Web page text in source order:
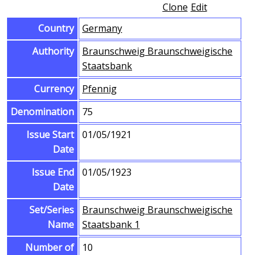
Edit
Clone
Country
Germany
Authority
Braunschweig Braunschweigische
Staatsbank
Currency
Pfennig
Denomination
75
Issue Start
Date
01/05/1921
Issue End
Date
01/05/1923
Set/Series
Name
Braunschweig Braunschweigische
Staatsbank 1
Number of
10